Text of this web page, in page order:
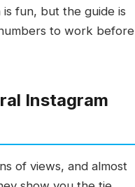
fun, but the guide is
to work before
Instagram
of views, and almost